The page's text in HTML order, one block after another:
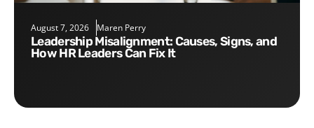
August 7, 2026 Maren Perry
Leadership Misalignment: Causes, Signs, and
How HR Leaders Can Fix It